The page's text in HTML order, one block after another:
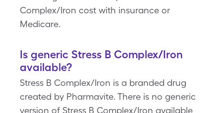
Complex/Iron cost with insurance or
Medicare.
Is generic Stress B Complex/Iron
available?
Stress B Complex/Iron is a branded drug
created by Pharmavite. There is no generic
version of Stress B Complex/Iron available